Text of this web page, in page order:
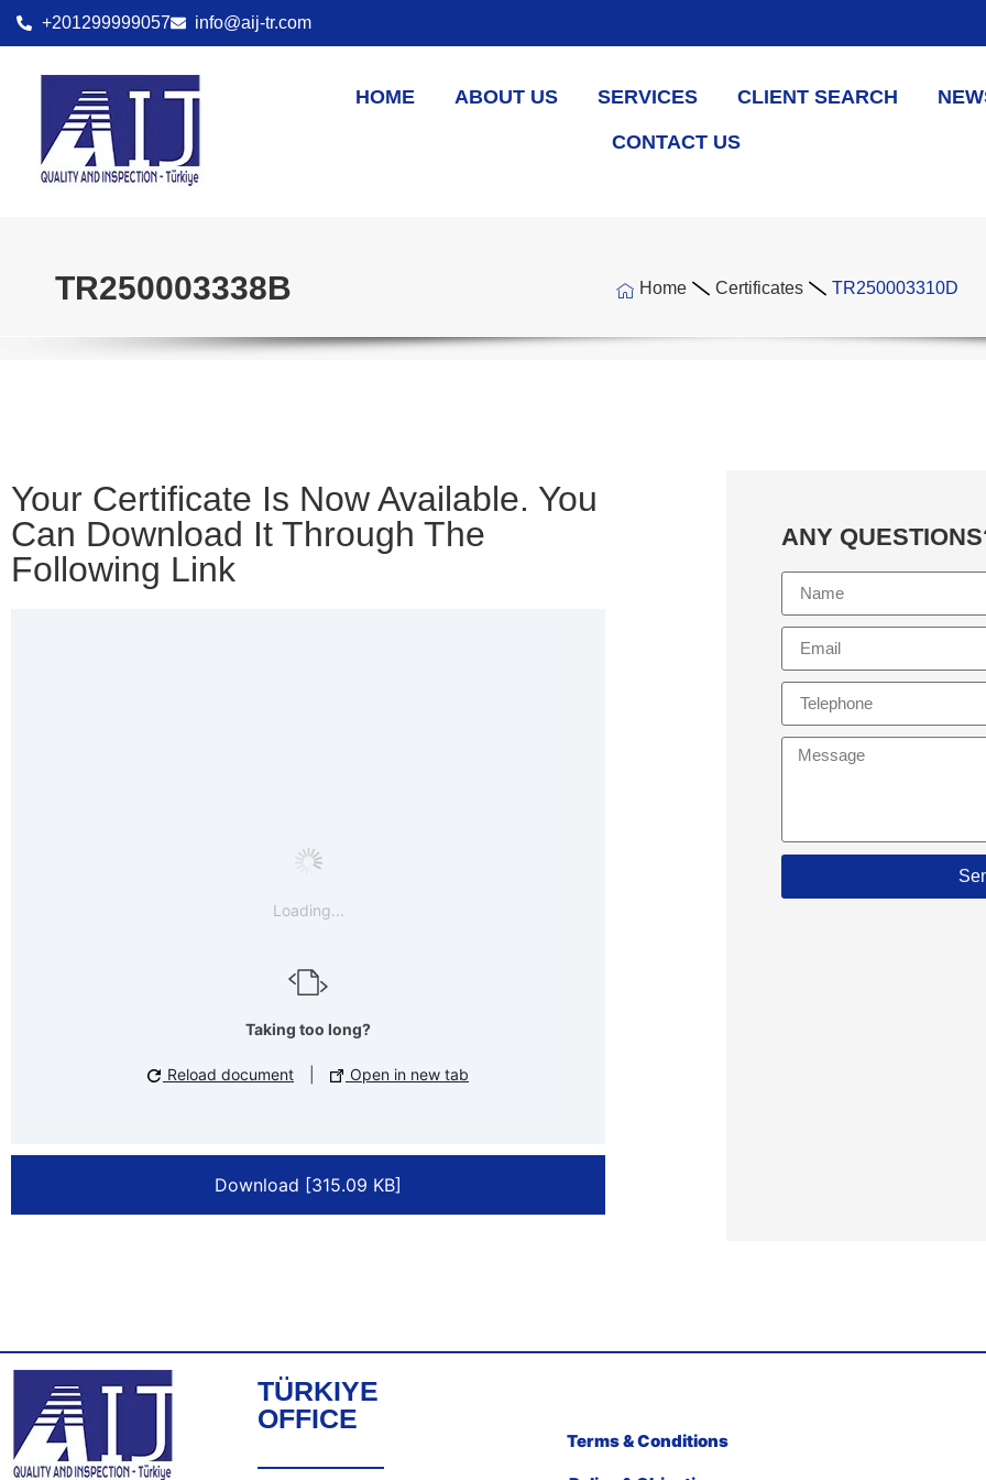
+201299999057 info@aij-tr.com
HOME ABOUT US SERVICES CLIENT SEARCH
CONTACT US
TR250003338B Home Certificates TR250003310D
Your Certificate Is Now Available. You
Can Download It Through The
Following Link
Loading...
Taking too long?
Reload document Open in new tab
Download [315.09 KB]
ANY
TÜRKIYE
OFFICE
Terms & Conditions